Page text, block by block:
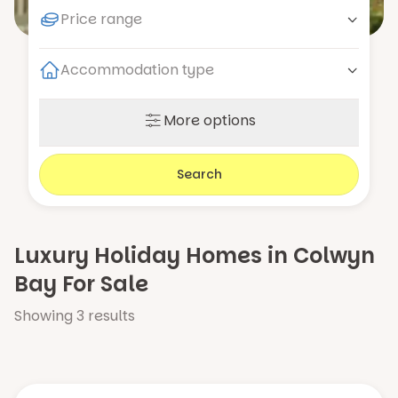
Price range
Accommodation type
More options
Search
Number of bedrooms
Luxury Holiday Homes in Colwyn
Bay For Sale
Showing 3 results